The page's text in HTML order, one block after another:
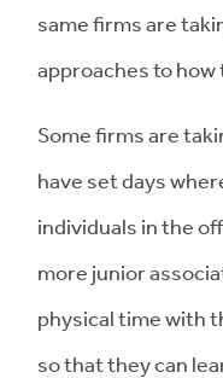
same firms are
approaches to
Some firms are
have set days
individuals in the
more junior
physical time with
so that they can